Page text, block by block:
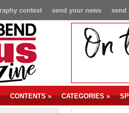
send
send your news
contest
CONTENTS» CATEGORIES»